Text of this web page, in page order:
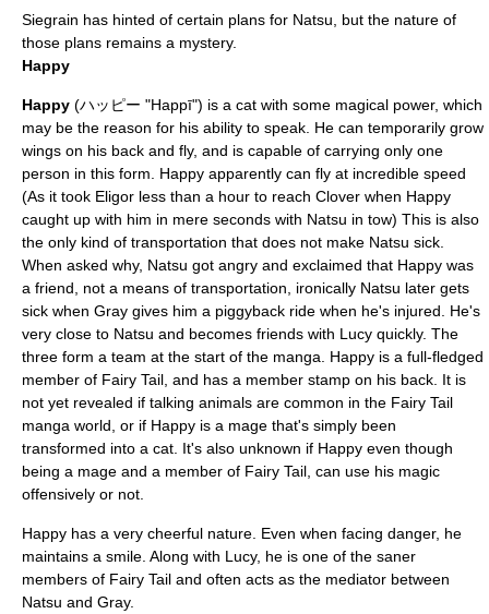
Siegrain has hinted of certain plans for Natsu, but the nature of
those plans remains a mystery.
Happy
Happy (ハッピー "Happī") is a cat with some magical power, which
may be the reason for his ability to speak. He can temporarily grow
wings on his back and fly, and is capable of carrying only one
person in this form. Happy apparently can fly at incredible speed
(As it took Eligor less than a hour to reach Clover when Happy
caught up with him in mere seconds with Natsu in tow) This is also
the only kind of transportation that does not make Natsu sick.
When asked why, Natsu got angry and exclaimed that Happy was
a friend, not a means of transportation, ironically Natsu later gets
sick when Gray gives him a piggyback ride when he's injured. He's
very close to Natsu and becomes friends with Lucy quickly. The
three form a team at the start of the manga. Happy is a full-fledged
member of Fairy Tail, and has a member stamp on his back. It is
not yet revealed if talking animals are common in the Fairy Tail
manga world, or if Happy is a mage that's simply been
transformed into a cat. It's also unknown if Happy even though
being a mage and a member of Fairy Tail, can use his magic
offensively or not.
Happy has a very cheerful nature. Even when facing danger, he
maintains a smile. Along with Lucy, he is one of the saner
members of Fairy Tail and often acts as the mediator between
Natsu and Gray.